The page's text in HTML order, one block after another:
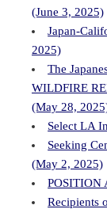
(June 3, 2025)
Japan-
2025)
The
WILDFIRE
(May 28,
Select LA
Seeking
(May 2, 2025)
POSITION
Recipients